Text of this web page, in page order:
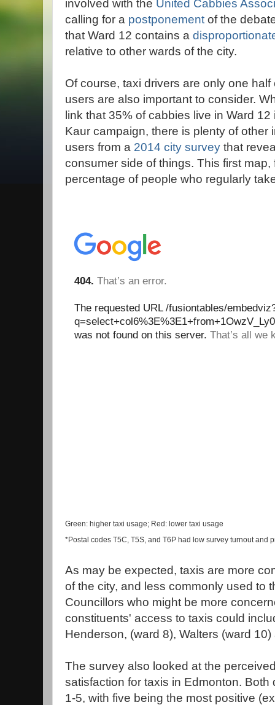
involved with the United Cabbies
calling for a postponement of the
that Ward 12 contains a
relative to other wards of the city.
Of course, taxi drivers are only one
users are also important to consider.
link that 35% of cabbies live in Ward
Kaur campaign, there is plenty of other
users from a 2014 city survey that
consumer side of things. This first
percentage of people who regularly
Green: higher taxi usage; Red: lower taxi usage
*Postal codes T5C, T5S, and T6P had low survey turnout and
As may be expected, taxis are more
of the city, and less commonly used to
Councillors who might be more
constituents' access to taxis could
Henderson, (ward 8), Walters (ward
The survey also looked at the
satisfaction for taxis in Edmonton. Both
1-5, with five being the most positive